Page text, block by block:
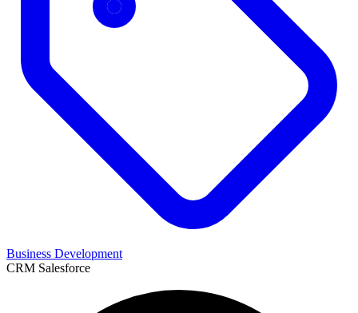
Business Development
CRM Salesforce